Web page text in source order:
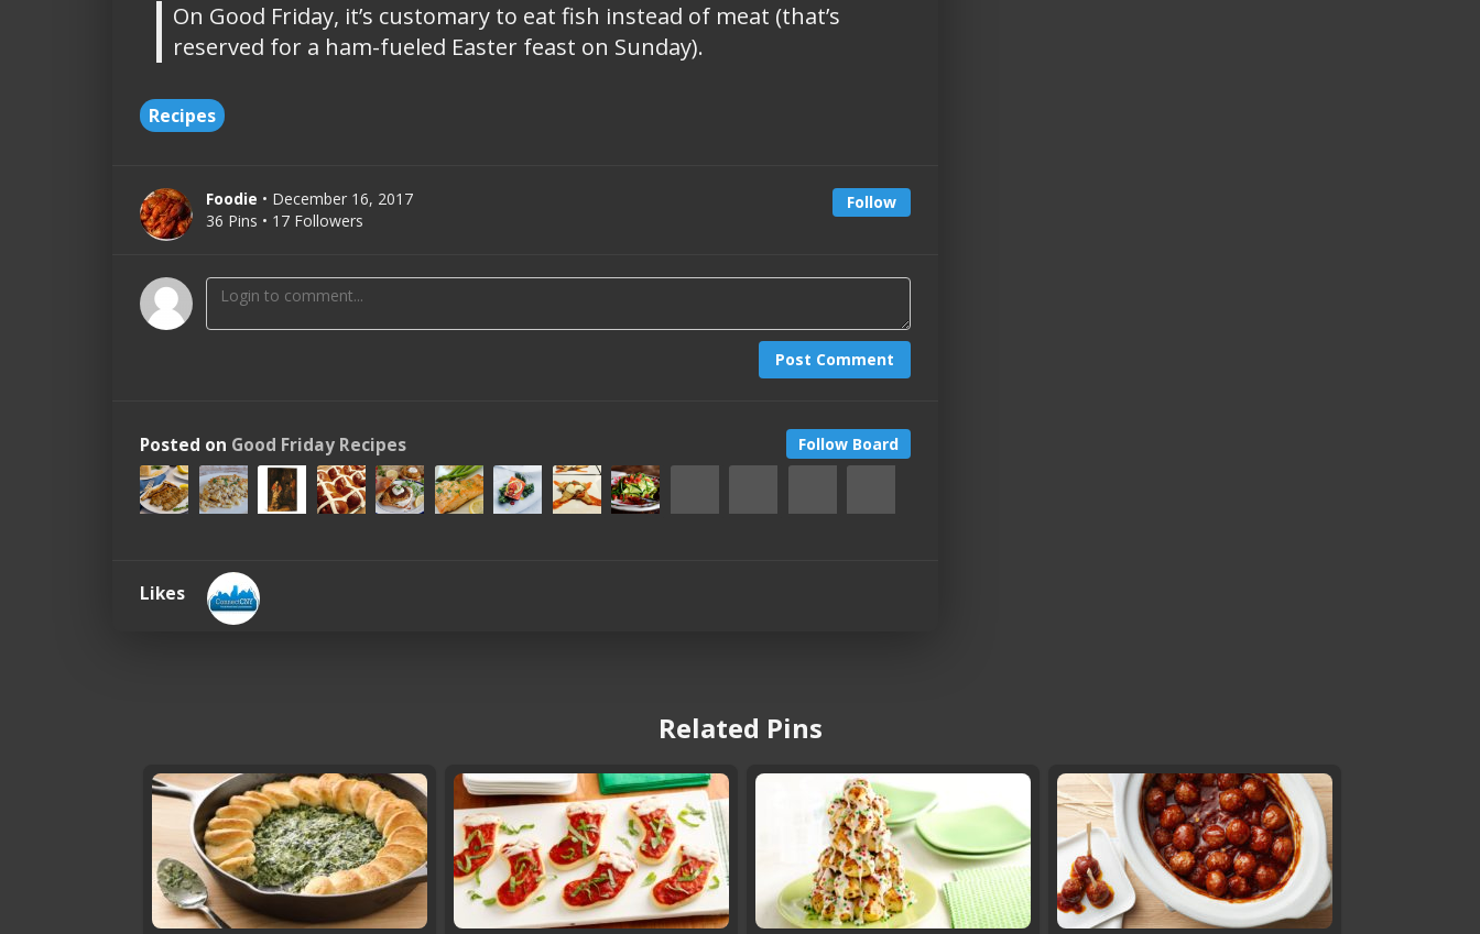
On Good Friday, it’s customary to eat fish instead of meat (that’s
reserved for a ham-fueled Easter feast on Sunday).
Recipes
Follow
Foodie • December 16, 2017
36 Pins • 17 Followers
Post Comment
Follow Board
Posted on Good Friday Recipes
Likes
Related Pins